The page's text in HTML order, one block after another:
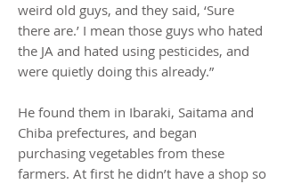
weird old guys, and they said, ‘Sure
there are.’ I mean those guys who hated
the JA and hated using pesticides, and
were quietly doing this already.”
He found them in Ibaraki, Saitama and
Chiba prefectures, and began
purchasing vegetables from these
farmers. At first he didn’t have a shop so